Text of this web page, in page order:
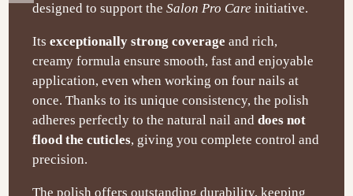
designed to support theSalon Pro Care initiative.
Itsexceptionally strong coverage and rich,
creamy formula ensure smooth, fast and enjoyable
application, even when working on four nails at
once. Thanks to its unique consistency, the polish
adheres perfectly to the natural nail anddoes not
flood the cuticles, giving you complete control and
precision.
The polish offers outstanding durability, keeping